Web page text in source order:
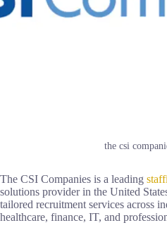
the csi
The CSI Companies is a leading
solutions provider in the United
tailored recruitment services across
healthcare, finance, IT, and